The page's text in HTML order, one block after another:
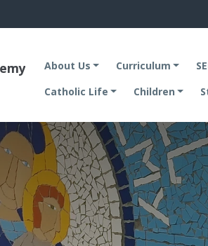
About Us Curriculum
Catholic Life
Children